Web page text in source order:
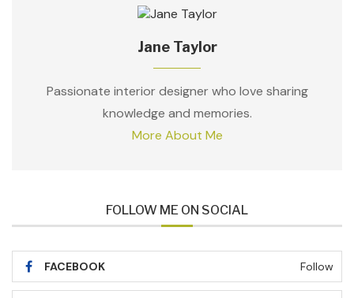
Jane Taylor
Passionate interior designer who love sharing
knowledge and memories.
More About Me
FOLLOW ME ON SOCIAL
FACEBOOK Follow